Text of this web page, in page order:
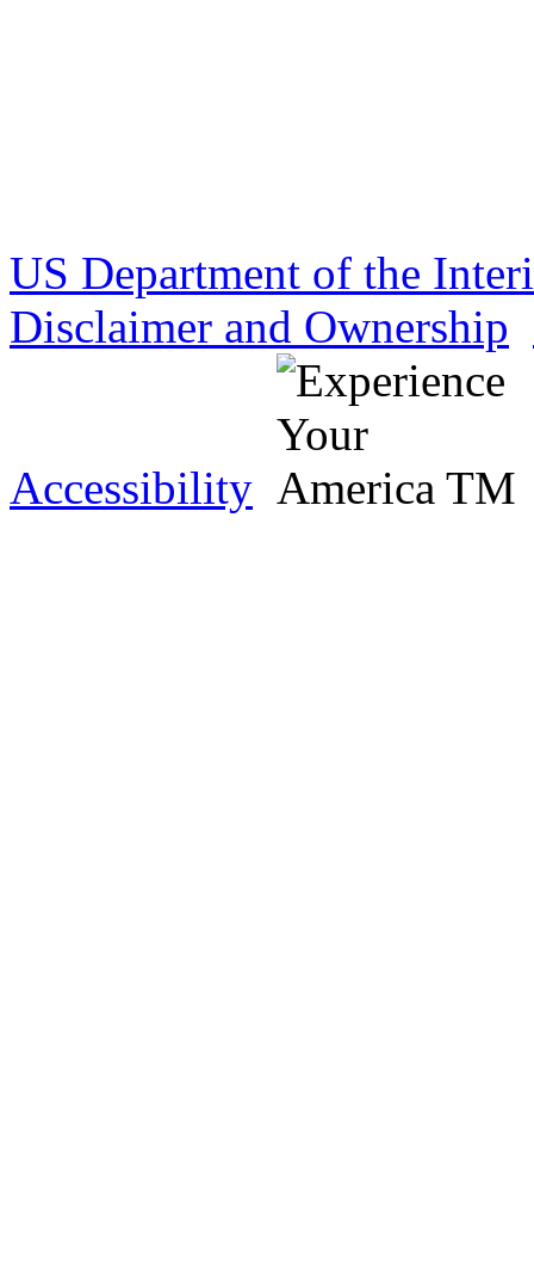
US Department of the
Disclaimer and Ownership
Accessibility